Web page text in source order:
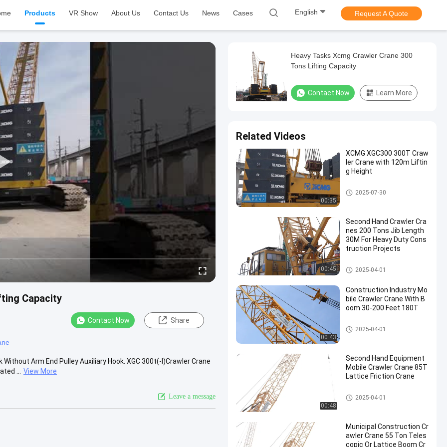
Products VR Show About Us Contact Us News Cases English Request A Quote
Capacity
Contact Now Share
Arm End Pulley Auxiliary Hook. XGC 300t(-I)Crawler Crane
...
View More
Leave a message
Heavy Tasks Xcmg Crawler Crane 300
Tons Lifting Capacity
Contact Now Learn More
Related Videos
00:35
XCMG XGC300 300T Craw
ler Crane with 120m Liftin
g Height
300T Crawler Crane
2025-07-30
00:45
Second Hand Crawler Cra
nes 200 Tons Jib Length
30M For Heavy Duty Cons
truction Projects
200T Crawler Crane
2025-04-01
00:43
Construction Industry Mo
bile Crawler Crane With B
oom 30-200 Feet 180T
Mobile Cranes
2025-04-01
00:48
Second Hand Equipment
Mobile Crawler Crane 85T
Lattice Friction Crane
Mobile Cranes
2025-04-01
Municipal Construction Cr
awler Crane 55 Ton Teles
copic Or Lattice Boom Cr